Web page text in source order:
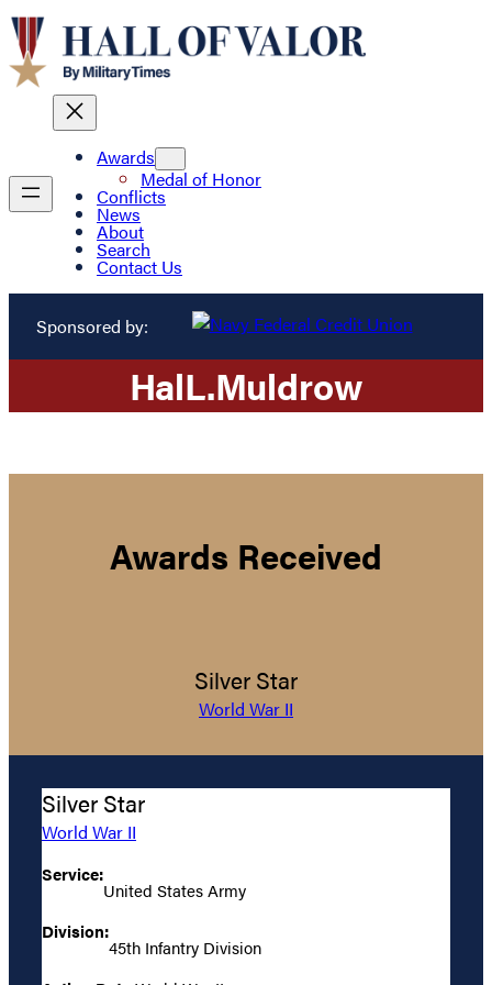
Awards
Medal of Honor
Conflicts
News
About
Search
Contact Us
Sponsored by:
HalL.Muldrow
Awards Received
Silver Star
World War II
Silver Star
World War II
Service:
United States Army
Division:
45th Infantry Division